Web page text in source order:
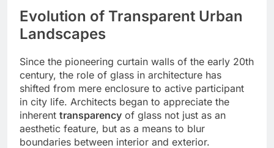
Evolution of Transparent Urban
Landscapes
Since the pioneering curtain walls of the early 20th
century, the role of glass in architecture has
shifted from mere enclosure to active participant
in city life. Architects began to appreciate the
inherent transparency of glass not just as an
aesthetic feature, but as a means to blur
boundaries between interior and exterior.